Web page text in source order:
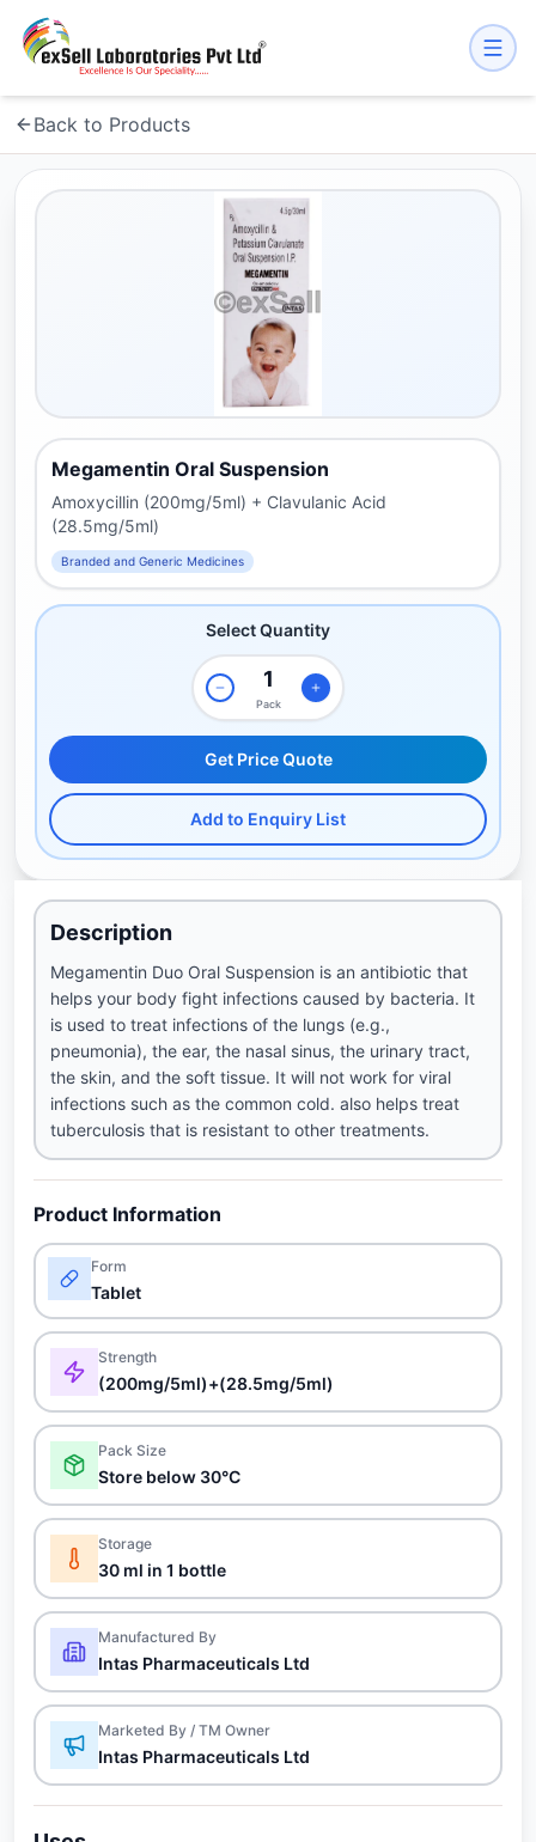
Back to Products
Megamentin Oral Suspension
Amoxycillin (200mg/5ml) + Clavulanic Acid
(28.5mg/5ml)
Branded and Generic Medicines
Select Quantity
Pack
Get Price Quote
Add to Enquiry List
Description
Megamentin Duo Oral Suspension is an antibiotic that
helps your body fight infections caused by bacteria. It
is used to treat infections of the lungs (e.g.,
pneumonia), the ear, the nasal sinus, the urinary tract,
the skin, and the soft tissue. It will not work for viral
infections such as the common cold. also helps treat
tuberculosis that is resistant to other treatments.
Product Information
Form
Tablet
Strength
(200mg/5ml)+(28.5mg/5ml)
Pack Size
Store below 30°C
Storage
30 ml in 1 bottle
Manufactured By
Intas Pharmaceuticals Ltd
Marketed By / TM Owner
Intas Pharmaceuticals Ltd